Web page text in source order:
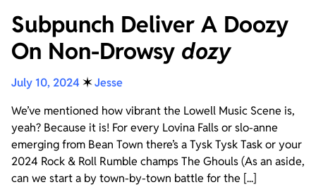
Subpunch Deliver A Doozy
On Non-Drowsy dozy
July 10, 2024 ✶Jesse
We’ve mentioned how vibrant the Lowell Music Scene is,
yeah? Because it is! For every Lovina Falls or slo-anne
emerging from Bean Town there’s a Tysk Tysk Task or your
2024 Rock & Roll Rumble champs The Ghouls (As an aside,
can we start a by town-by-town battle for the [...]